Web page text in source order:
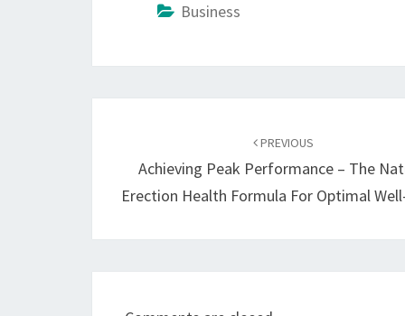
Business
PREVIOUS
Achieving Peak Performance – The
Erection Health Formula For Optimal